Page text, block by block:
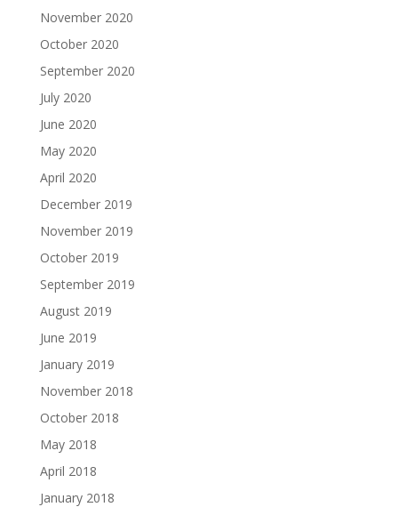
November 2020
October 2020
September 2020
July 2020
June 2020
May 2020
April 2020
December 2019
November 2019
October 2019
September 2019
August 2019
June 2019
January 2019
November 2018
October 2018
May 2018
April 2018
January 2018